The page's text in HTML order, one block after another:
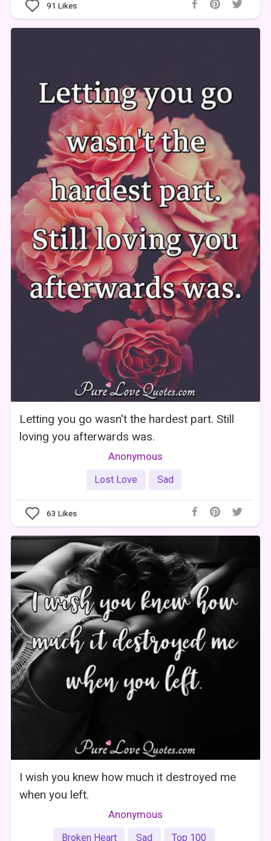
91 Likes
Letting you go wasn't the hardest part. Still
loving you afterwards was.
Anonymous
Lost Love Sad
63 Likes
I wish you knew how much it destroyed me
when you left.
Anonymous
Broken Heart Sad Top 100